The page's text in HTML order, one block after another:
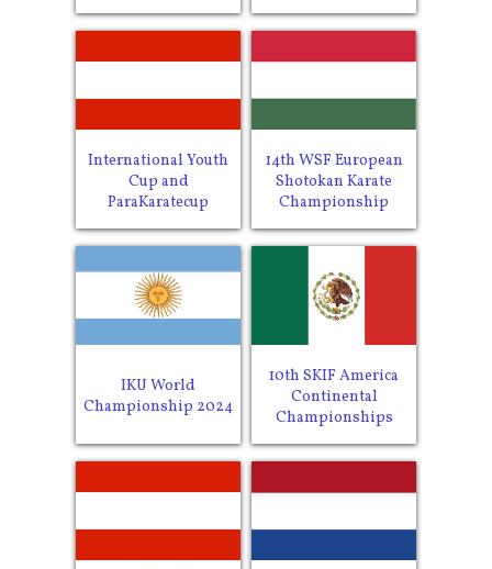
International Youth
Cup and
ParaKaratecup
14th WSF European
Shotokan Karate
Championship
IKU World
Championship 2024
10th SKIF America
Continental
Championships